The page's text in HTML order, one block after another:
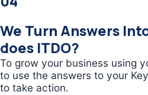
We Turn Answers
does ITDO?
To grow your business using
to use the answers to your
to take action.